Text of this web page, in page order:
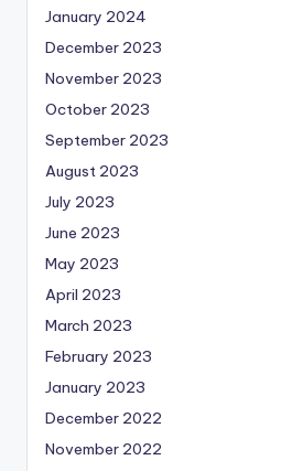
January 2024
December 2023
November 2023
October 2023
September 2023
August 2023
July 2023
June 2023
May 2023
April 2023
March 2023
February 2023
January 2023
December 2022
November 2022